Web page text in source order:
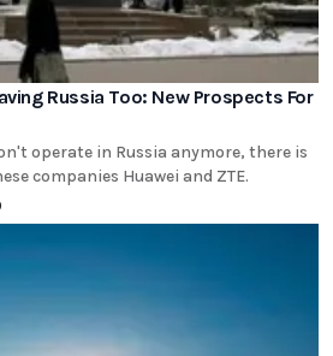
Russia Too: New Prospects For
operate in Russia anymore, there is
companies Huawei and ZTE.